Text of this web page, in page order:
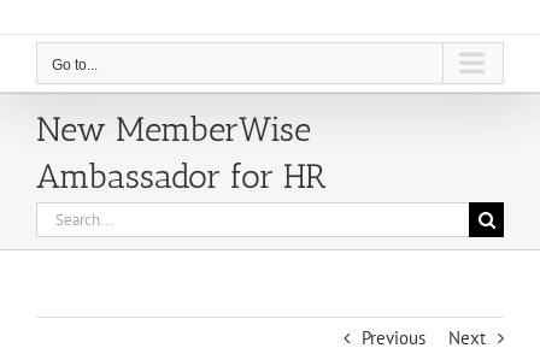
Go to...
New MemberWise
Ambassador for HR
Search
for:
Previous Next